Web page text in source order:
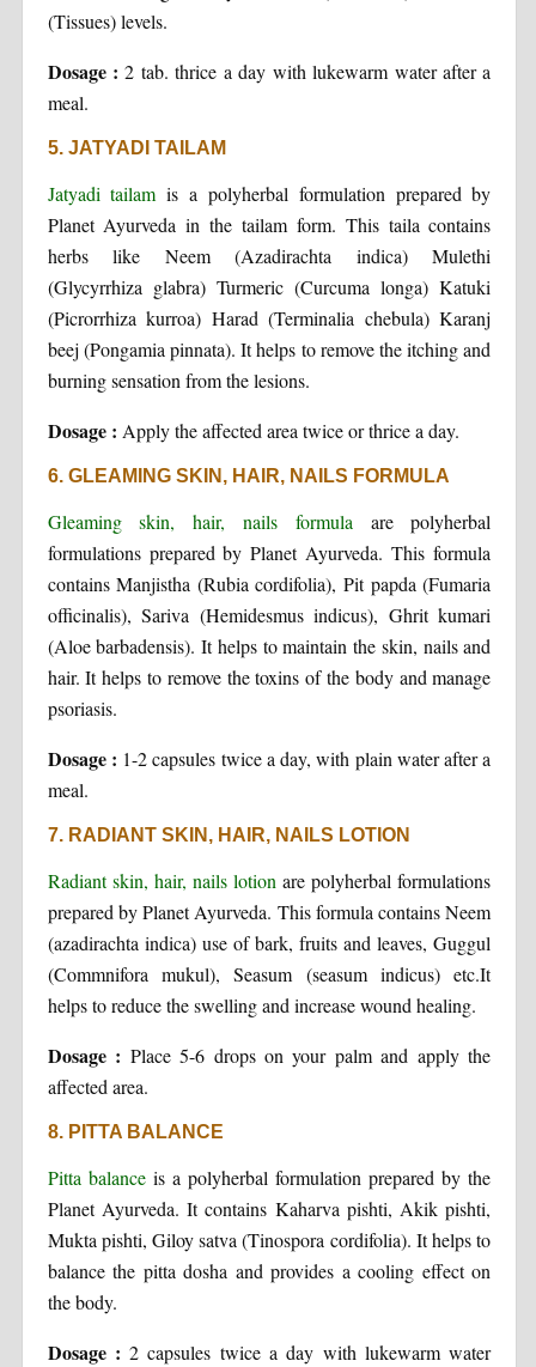
(Tissues) levels.
Dosage :2 tab. thrice a day with lukewarm water after a
meal.
5. JATYADI TAILAM
Jatyadi tailam is a polyherbal formulation prepared by
Planet Ayurveda in the tailam form. This taila contains
herbs like Neem (Azadirachta indica) Mulethi
(Glycyrrhiza glabra) Turmeric (Curcuma longa) Katuki
(Picrorrhiza kurroa) Harad (Terminalia chebula) Karanj
beej (Pongamia pinnata). It helps to remove the itching and
burning sensation from the lesions.
Dosage : Apply the affected area twice or thrice a day.
6. GLEAMING SKIN, HAIR, NAILS FORMULA
Gleaming skin, hair, nails formula are polyherbal
formulations prepared by Planet Ayurveda. This formula
contains Manjistha (Rubia cordifolia), Pit papda (Fumaria
officinalis), Sariva (Hemidesmus indicus), Ghrit kumari
(Aloe barbadensis). It helps to maintain the skin, nails and
hair. It helps to remove the toxins of the body and manage
psoriasis.
Dosage : 1-2 capsules twice a day, with plain water after a
meal.
7. RADIANT SKIN, HAIR, NAILS LOTION
Radiant skin, hair, nails lotion are polyherbal formulations
prepared by Planet Ayurveda. This formula contains Neem
(azadirachta indica) use of bark, fruits and leaves, Guggul
(Commnifora mukul), Seasum (seasum indicus) etc.It
helps to reduce the swelling and increase wound healing.
Dosage : Place 5-6 drops on your palm and apply the
affected area.
8. PITTA BALANCE
Pitta balanceis a polyherbal formulation prepared by the
Planet Ayurveda. It contains Kaharva pishti, Akik pishti,
Mukta pishti, Giloy satva (Tinospora cordifolia). It helps to
balance the pitta dosha and provides a cooling effect on
the body.
Dosage :2 capsules twice a day with lukewarm water